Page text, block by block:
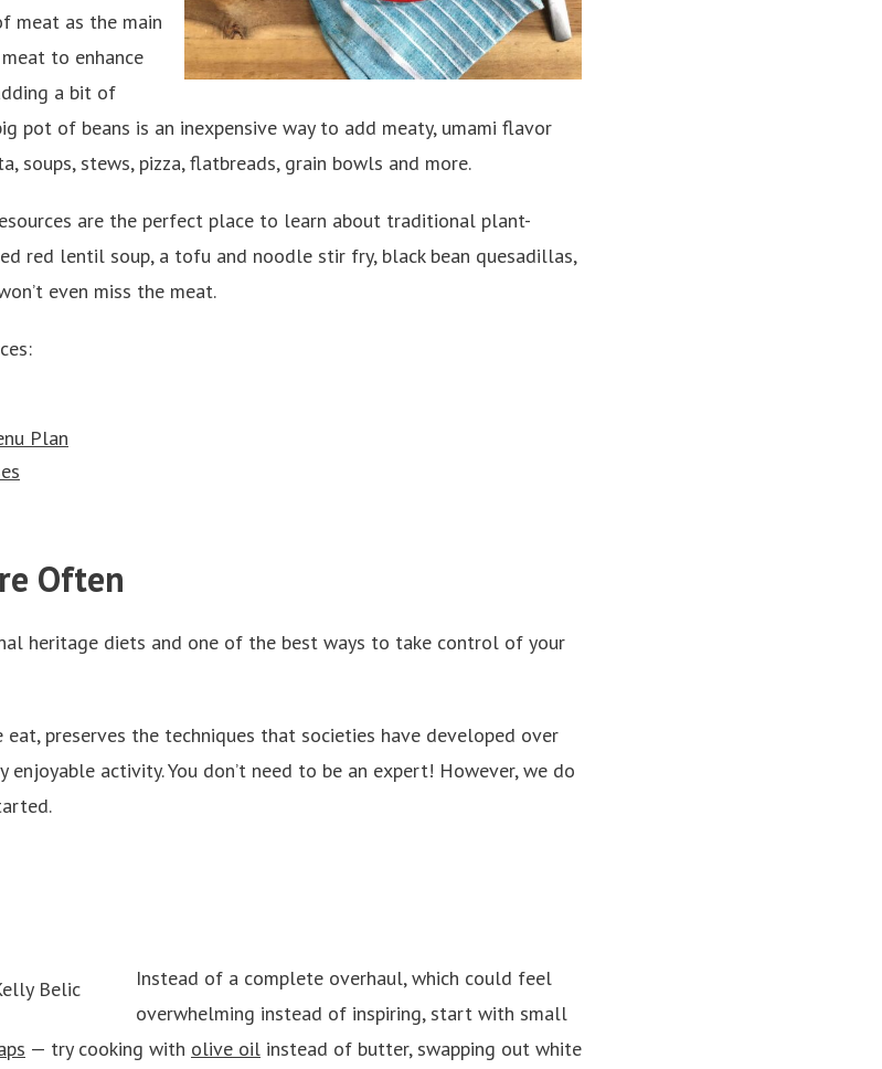
meat as the main
to enhance
a bit of
pot of beans is an inexpensive way to add meaty, umami flavor
soups, stews, pizza, flatbreads, grain bowls and more.
are the perfect place to learn about traditional plant-
red lentil soup, a tofu and noodle stir fry, black bean quesadillas,
even miss the meat.
Plan
Often
heritage diets and one of the best ways to take control of your
preserves the techniques that societies have developed over
enjoyable activity. You don’t need to be an expert! However, we do
Instead of a complete overhaul, which could feel
overwhelming instead of inspiring, start with small
— try cooking with olive oil instead of butter, swapping out white